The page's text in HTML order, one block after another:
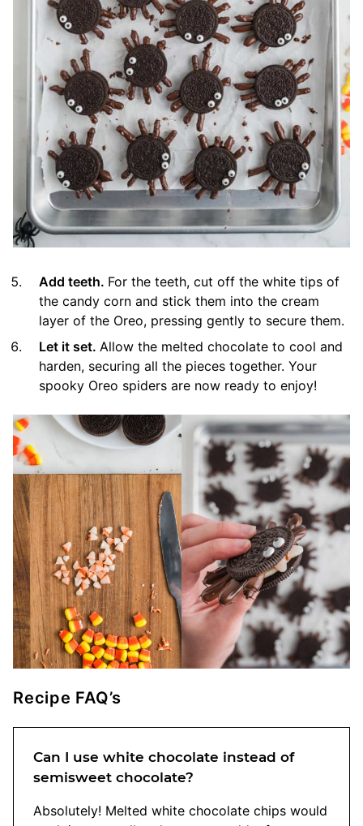
Add teeth. For the teeth, cut off the white tips of
the candy corn and stick them into the cream
layer of the Oreo, pressing gently to secure them.
Let it set. Allow the melted chocolate to cool and
harden, securing all the pieces together. Your
spooky Oreo spiders are now ready to enjoy!
Recipe FAQ’s
Can I use white chocolate instead of
semisweet chocolate?
Absolutely! Melted white chocolate chips would